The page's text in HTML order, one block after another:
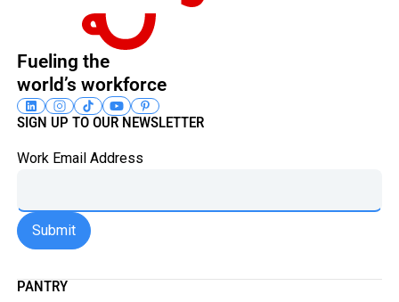
Fueling the
world’s workforce
SIGN UP TO OUR NEWSLETTER
Work Email Address
PANTRY